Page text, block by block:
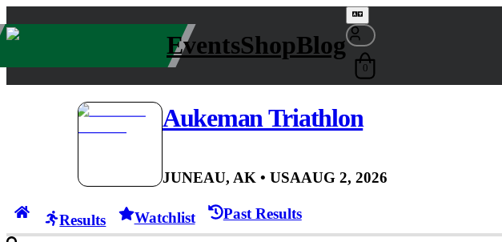
EventsShopBlog
0
Aukeman Triathlon
JUNEAU, AK • USAAUG 2, 2026
Results Watchlist Past Results